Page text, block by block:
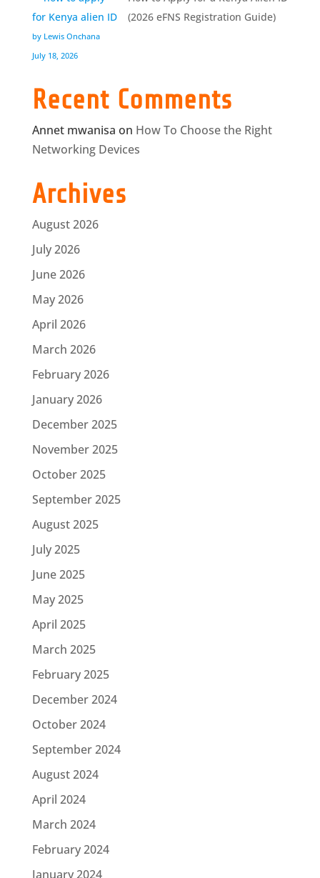
(2026 eFNS Registration Guide)
by Lewis Onchana
July 18, 2026
Recent Comments
Annet mwanisa on How To Choose the Right
Networking Devices
Archives
August 2026
July 2026
June 2026
May 2026
April 2026
March 2026
February 2026
January 2026
December 2025
November 2025
October 2025
September 2025
August 2025
July 2025
June 2025
May 2025
April 2025
March 2025
February 2025
December 2024
October 2024
September 2024
August 2024
April 2024
March 2024
February 2024
January 2024